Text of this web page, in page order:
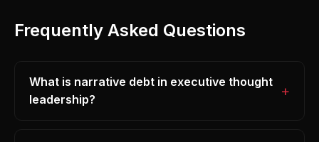
Frequently Asked Questions
What is narrative debt in executive thought
leadership?